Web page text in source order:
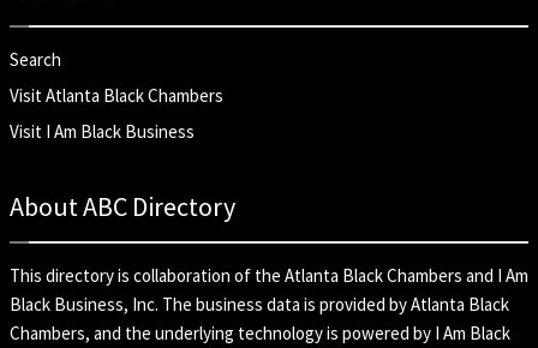
Search
Visit Atlanta Black Chambers
Visit I Am Black Business
About ABC Directory
This directory is collaboration of the Atlanta Black Chambers and I Am
Black Business, Inc. The business data is provided by Atlanta Black
Chambers, and the underlying technology is powered by I Am Black